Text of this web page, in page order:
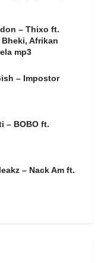
– Thixo ft.
Afrikan
mp3
– Impostor
– BOBO ft.
– Nack Am ft.